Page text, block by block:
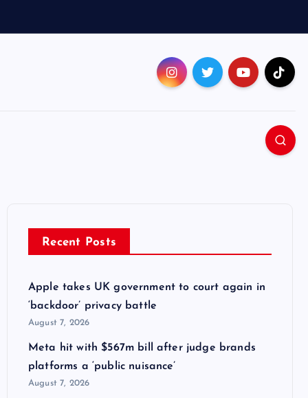
Recent Posts
Apple takes UK government to court again in
‘backdoor’ privacy battle
August 7, 2026
Meta hit with $567m bill after judge brands
platforms a ‘public nuisance’
August 7, 2026